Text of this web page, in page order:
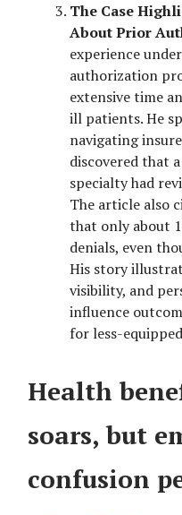
The Case
About Prior
experience
authorization
extensive time
ill patients. He
navigating
discovered that
specialty had
The article also
that only about
denials, even
His story
visibility, and
influence
for less-
Health
soars, but
confusion